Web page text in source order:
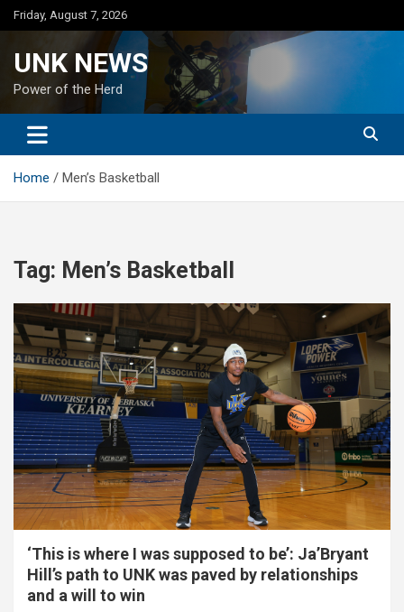
Skip
to
Friday, August 7, 2026
UNK NEWS
Power of the Herd
Home Men’s Basketball
Tag: Men’s Basketball
‘This is where I was supposed to be’: Ja’Bryant
Hill’s path to UNK was paved by relationships
and a will to win